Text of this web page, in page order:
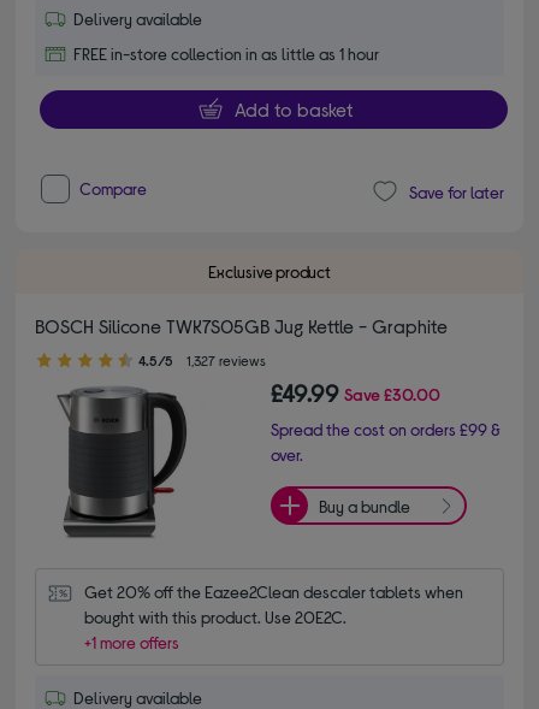
Delivery available
FREE in-store collection in as little as 1 hour
Add to basket
Compare Save for later
Exclusive product
BOSCH Silicone TWK7S05GB Jug Kettle - Graphite
4.50 out of 5 stars
4.5/5 1,327 reviews
£49.99 Save£30.00
Spread the cost on orders £99 &
over.
Buy a bundle
Get 20% off the Eazee2Clean descaler tablets when
bought with this product. Use 20E2C.
+1 more offers
Delivery available